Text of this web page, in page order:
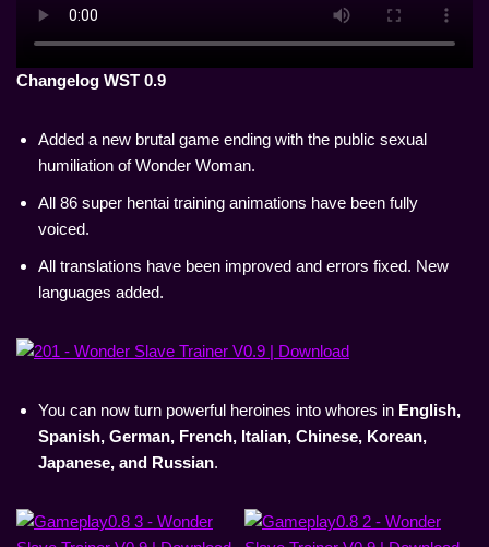
Changelog WST 0.9
Added a new brutal game ending with the public sexual
humiliation of Wonder Woman.
All 86 super hentai training animations have been fully
voiced.
All translations have been improved and errors fixed. New
languages added.
You can now turn powerful heroines into whores in English,
Spanish, German, French, Italian, Chinese, Korean,
Japanese, and Russian.